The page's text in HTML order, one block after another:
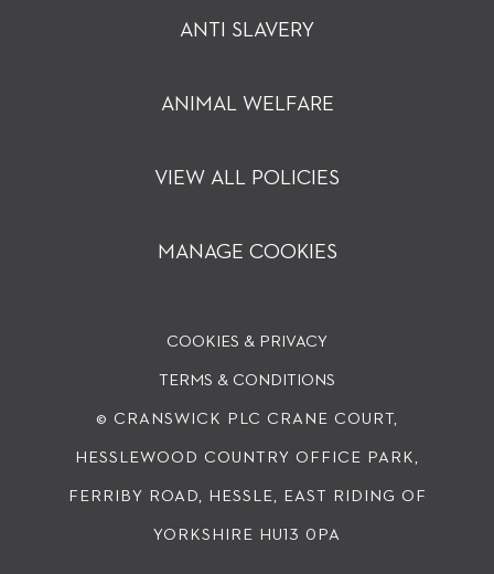
ANTI SLAVERY
ANIMAL WELFARE
VIEW ALL POLICIES
MANAGE COOKIES
COOKIES & PRIVACY
© CRANSWICK PLC CRANE COURT,
HESSLEWOOD COUNTRY OFFICE PARK,
FERRIBY ROAD, HESSLE, EAST RIDING OF
YORKSHIRE HU13 0PA
TERMS & CONDITIONS